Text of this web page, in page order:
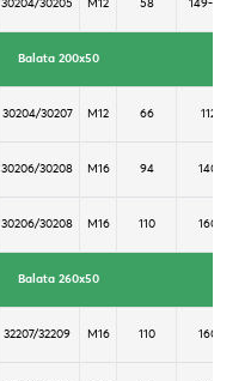
30204/30205 M12 58 149-98
Balata 200x50
30204/30207 M12 66 112
30206/30208 M16 94 140
30206/30208 M16 110 160
Balata 260x50
32207/32209 M16 110 160